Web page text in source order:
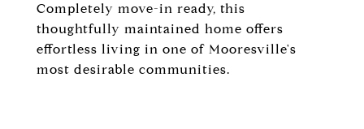
Completely move-in ready, this
thoughtfully maintained home offers
effortless living in one of Mooresville's
most desirable communities.